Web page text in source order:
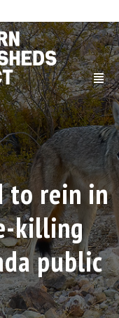
to rein in
killing
public